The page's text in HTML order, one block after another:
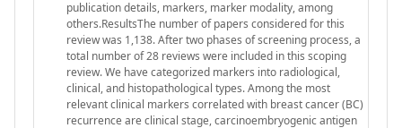
publication details, markers, marker modality, among
others.ResultsThe number of papers considered for this
review was 1,138. After two phases of screening process, a
total number of 28 reviews were included in this scoping
review. We have categorized markers into radiological,
clinical, and histopathological types. Among the most
relevant clinical markers correlated with breast cancer (BC)
recurrence are clinical stage, carcinoembryogenic antigen